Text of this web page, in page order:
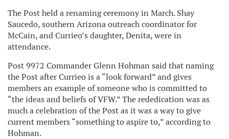
The Post held a renaming ceremony in March. Shay
Saucedo, southern Arizona outreach coordinator for
McCain, and Currieo’s daughter, Denita, were in
attendance.
Post 9972 Commander Glenn Hohman said that naming
the Post after Currieo is a “look forward” and gives
members an example of someone who is committed to
“the ideas and beliefs of VFW.” The rededication was as
much a celebration of the Post as it was a way to give
current members “something to aspire to,” according to
Hohman.